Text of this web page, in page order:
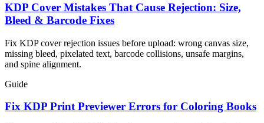
KDP Cover Mistakes That Cause Rejection: Size,
Bleed & Barcode Fixes
Fix KDP cover rejection issues before upload: wrong canvas size,
missing bleed, pixelated text, barcode collisions, unsafe margins,
and spine alignment.
Guide
Fix KDP Print Previewer Errors for Coloring Books